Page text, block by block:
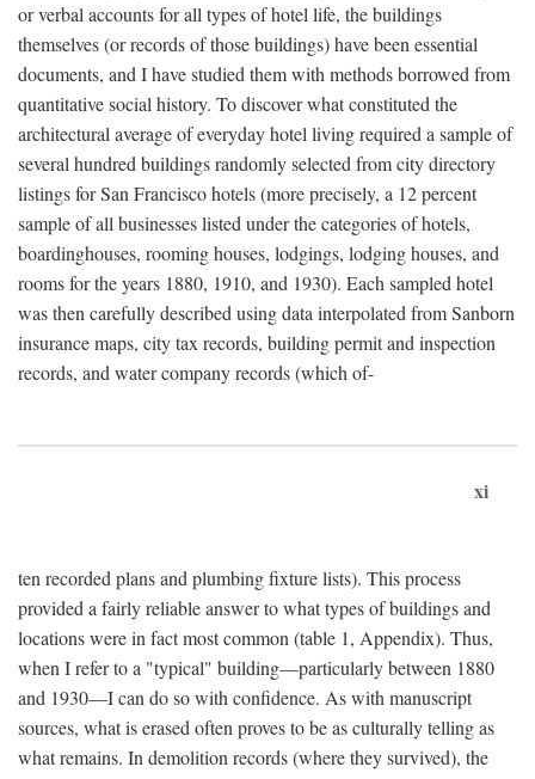
or verbal accounts for all types of hotel life, the buildings
themselves (or records of those buildings) have been essential
documents, and I have studied them with methods borrowed from
quantitative social history. To discover what constituted the
architectural average of everyday hotel living required a sample of
several hundred buildings randomly selected from city directory
listings for San Francisco hotels (more precisely, a 12 percent
sample of all businesses listed under the categories of hotels,
boardinghouses, rooming houses, lodgings, lodging houses, and
rooms for the years 1880, 1910, and 1930). Each sampled hotel
was then carefully described using data interpolated from Sanborn
insurance maps, city tax records, building permit and inspection
records, and water company records (which of-
xi
ten recorded plans and plumbing fixture lists). This process
provided a fairly reliable answer to what types of buildings and
locations were in fact most common (table 1, Appendix). Thus,
when I refer to a "typical" building—particularly between 1880
and 1930—I can do so with confidence. As with manuscript
sources, what is erased often proves to be as culturally telling as
what remains. In demolition records (where they survived), the